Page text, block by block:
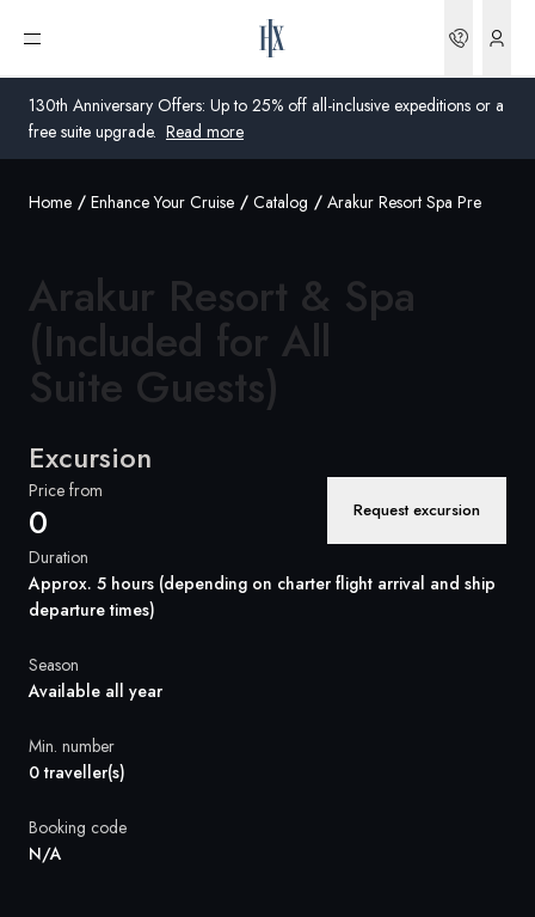
130th Anniversary Offers: Up to 25% off all-inclusive expeditions or a
free suite upgrade. Read more
Open menu
United Kingdom
United States
Sweden
Norway
Global
Home Enhance Your Cruise Catalog Arakur Resort Spa Pre
Arakur Resort & Spa
(Included for All
Suite Guests)
Excursion
Price from
0 Request excursion
Duration
Approx. 5 hours (depending on charter flight arrival and ship
departure times)
Season
Available all year
Min. number
0 traveller(s)
Booking code
N/A